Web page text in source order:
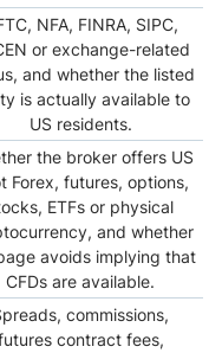
NFA, FINRA, SIPC,
or exchange-related
and whether the listed
is actually available to
US residents.
the broker offers US
Forex, futures, options,
ETFs or physical
and whether
avoids implying that
CFDs are available.
commissions,
contract fees,